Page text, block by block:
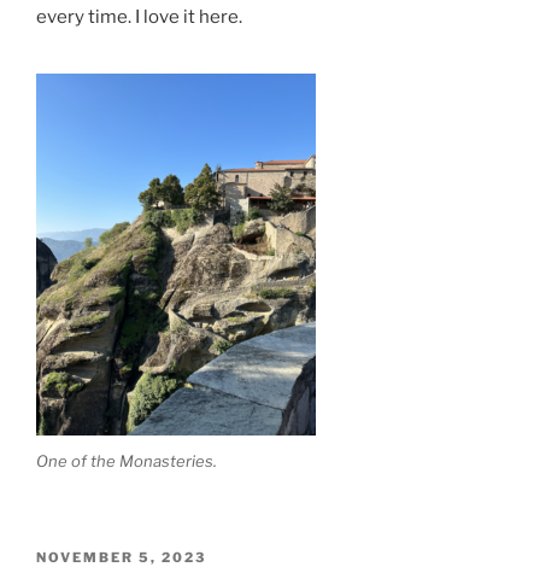
every time. I love it here.
One of the Monasteries.
POSTED
NOVEMBER 5, 2023